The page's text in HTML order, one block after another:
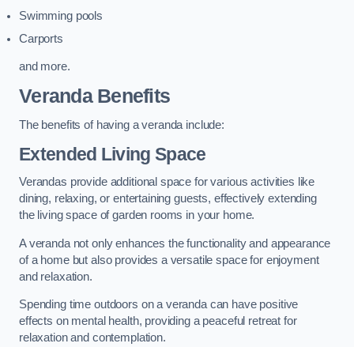
Swimming pools
Carports
and more.
Veranda Benefits
The benefits of having a veranda include:
Extended Living Space
Verandas provide additional space for various activities like
dining, relaxing, or entertaining guests, effectively extending
the living space of garden rooms in your home.
A veranda not only enhances the functionality and appearance
of a home but also provides a versatile space for enjoyment
and relaxation.
Spending time outdoors on a veranda can have positive
effects on mental health, providing a peaceful retreat for
relaxation and contemplation.